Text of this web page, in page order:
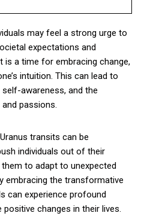
may feel a strong urge to
expectations and
is a time for embracing change,
intuition. This can lead to
awareness, and the
passions.
transits can be
individuals out of their
to adapt to unexpected
embracing the transformative
can experience profound
changes in their lives.